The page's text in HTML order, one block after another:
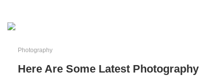
Photography
Here Are Some Latest Photography